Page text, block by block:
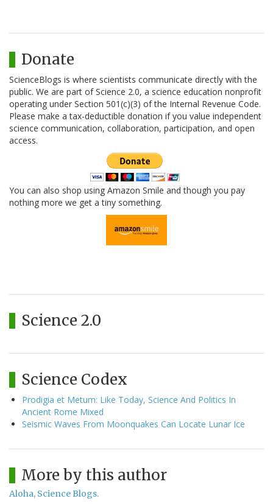
Donate
ScienceBlogs is where scientists communicate directly with the
public. We are part of Science 2.0, a science education nonprofit
operating under Section 501(c)(3) of the Internal Revenue Code.
Please make a tax-deductible donation if you value independent
science communication, collaboration, participation, and open
access.
You can also shop using Amazon Smile and though you pay
nothing more we get a tiny something.
Science 2.0
Science Codex
Prodigia et Metum: Like Today, Science And Politics In
Ancient Rome Mixed
Seismic Waves From Moonquakes Can Locate Lunar Ice
More by this author
Aloha, Science Blogs.